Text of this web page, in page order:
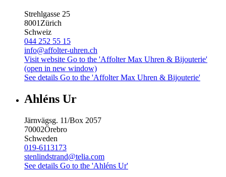
Strehlgasse 25
8001Zürich
Schweiz
044 252 55 15
info@affolter-uhren.ch
Visit website Go to the 'Affolter Max Uhren & Bijouterie'
(open in new window)
See details Go to the 'Affolter Max Uhren & Bijouterie'
Ahléns Ur
Järnvägsg. 11/Box 2057
70002Örebro
Schweden
019-6113173
stenlindstrand@telia.com
See details Go to the 'Ahléns Ur'